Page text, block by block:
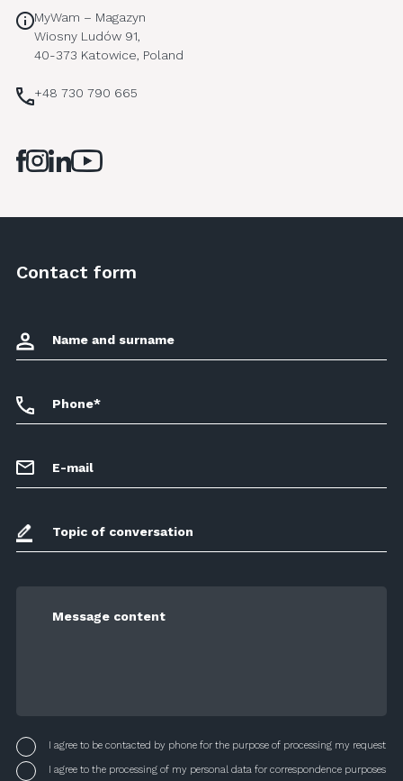
MyWam – Magazyn
Wiosny Ludów 91,
40-373 Katowice, Poland
+48 730 790 665
Contact form
Name and surname
Phone*
E-mail
Topic of conversation
Message content
I agree to be contacted by phone for the purpose of processing my request
I agree to the processing of my personal data for correspondence purposes